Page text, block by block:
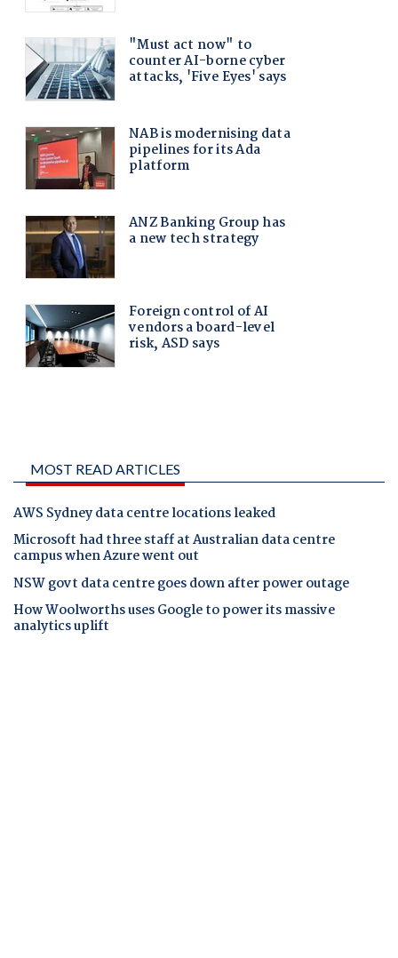
MOST READ ARTICLES
AWS Sydney data centre locations leaked
Microsoft had three staff at Australian data centre
campus when Azure went out
NSW govt data centre goes down after power outage
How Woolworths uses Google to power its massive
analytics uplift